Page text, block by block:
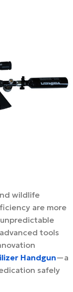
wildlife
are more
tools
Handgun—a
safely